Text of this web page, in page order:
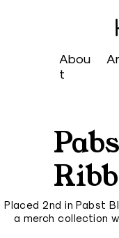
Abou
t
Placed 2nd in Pabst
a merch collection